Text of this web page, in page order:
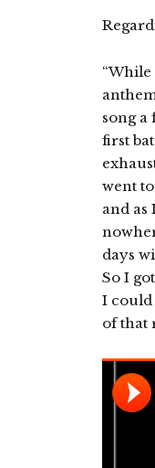
song
first
went
and as
days
So I
I could
of that